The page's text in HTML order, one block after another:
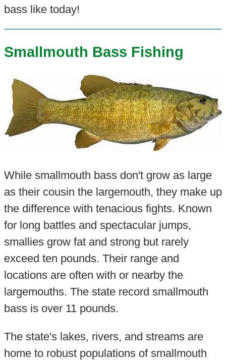
bass like today!
Smallmouth Bass Fishing
While smallmouth bass don't grow as large
as their cousin the largemouth, they make up
the difference with tenacious fights. Known
for long battles and spectacular jumps,
smallies grow fat and strong but rarely
exceed ten pounds. Their range and
locations are often with or nearby the
largemouths. The state record smallmouth
bass is over 11 pounds.
The state's lakes, rivers, and streams are
home to robust populations of smallmouth